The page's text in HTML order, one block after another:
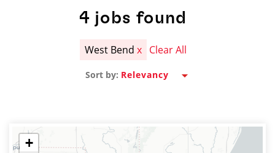
4 jobs found
West Bend x Clear All
Sort by:
+